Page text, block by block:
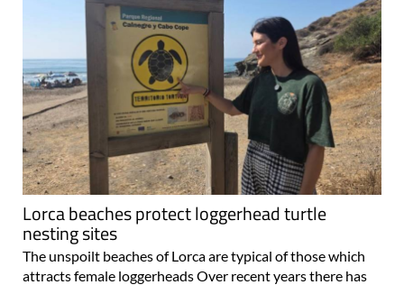
Lorca beaches protect loggerhead turtle
nesting sites
The unspoilt beaches of Lorca are typical of those which
attracts female loggerheads Over recent years there has